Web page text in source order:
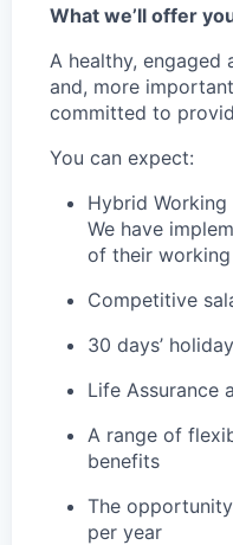
What we’ll offer
A healthy,
and, more
committed to
You can expect:
Hybrid
We have
of their
Competitive
30 days’
Life Assurance
A range of
benefits
The
per year